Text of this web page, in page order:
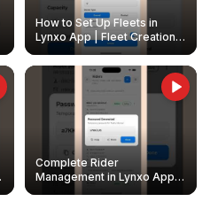
How to Set Up Fleets in
Lynxo App | Fleet Creation &
Management Guide
Complete Rider
Management in Lynxo App |
Create, Reset Password &